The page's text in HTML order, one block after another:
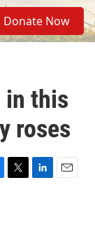
S
e
a
Donate Now
in this
roses
T
L
E